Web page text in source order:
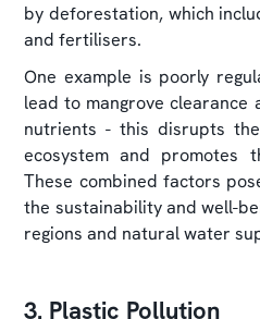
by deforestation, which
and fertilisers.
One example is poorly
lead to mangrove clearance
nutrients - this disrupts
ecosystem and promotes
These combined factors
the sustainability and well-
regions and natural water
3. Plastic Pollution